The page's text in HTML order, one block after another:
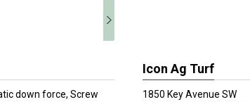
down force, Screw
Icon Ag Turf
1850 Key Avenue SW